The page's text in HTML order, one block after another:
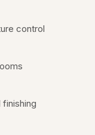
control